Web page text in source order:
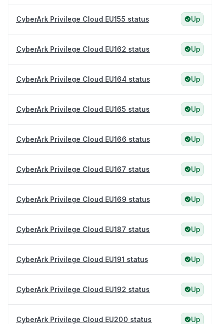
CyberArk Privilege Cloud EU155 status Up
CyberArk Privilege Cloud EU162 status Up
CyberArk Privilege Cloud EU164 status Up
CyberArk Privilege Cloud EU165 status Up
CyberArk Privilege Cloud EU166 status Up
CyberArk Privilege Cloud EU167 status Up
CyberArk Privilege Cloud EU169 status Up
CyberArk Privilege Cloud EU187 status Up
CyberArk Privilege Cloud EU191 status Up
CyberArk Privilege Cloud EU192 status Up
CyberArk Privilege Cloud EU200 status Up